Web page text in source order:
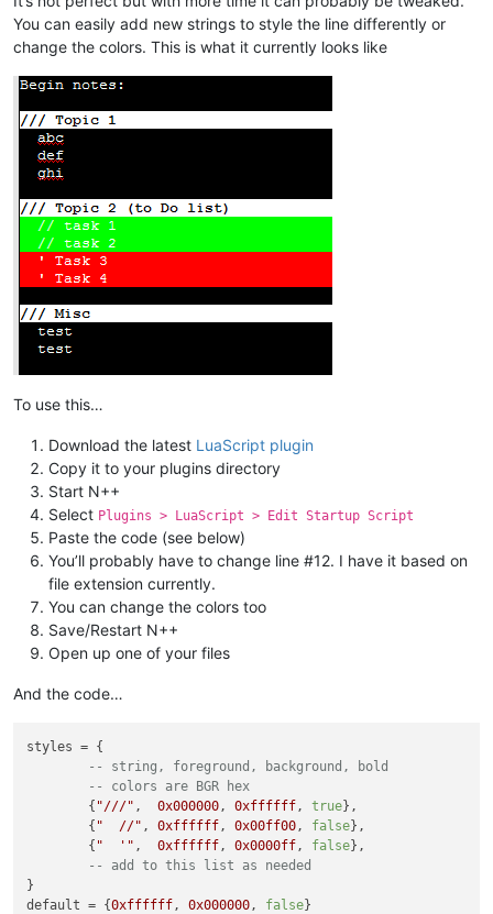
You can easily add new strings to style the line differently or
change the colors. This is what it currently looks like
To use this…
Download the latest LuaScript plugin
Copy it to your plugins directory
Start N++
Select Plugins > LuaScript > Edit Startup Script
Paste the code (see below)
You’ll probably have to change line #12. I have it based on
file extension currently.
You can change the colors too
Save/Restart N++
Open up one of your files
And the code…
styles = {
-- string, foreground, background, bold
-- colors are BGR hex
	{
"///" , 0x000000 , 0xffffff , true},
	{
"  //" , 0xffffff , 0x00ff00 , false},
	{
"  '" , 0xffffff , 0x0000ff , false},
-- add to this list as needed
}
default = {0xffffff , 0x000000 , false}